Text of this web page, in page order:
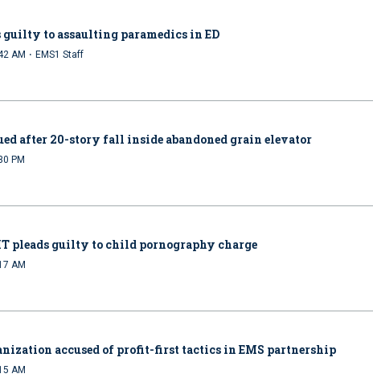
guilty to assaulting paramedics in ED
AM · EMS1 Staff
after 20-story fall inside abandoned grain elevator
PM
pleads guilty to child pornography charge
AM
accused of profit-first tactics in EMS partnership
AM